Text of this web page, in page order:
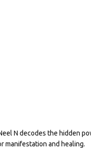
N decodes the hidden
manifestation and healing.